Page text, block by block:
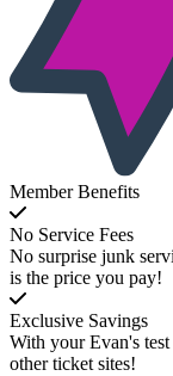
Member Benefits
No Service Fees
No surprise junk
is the price you pay!
Exclusive Savings
With your Evan's
other ticket sites!